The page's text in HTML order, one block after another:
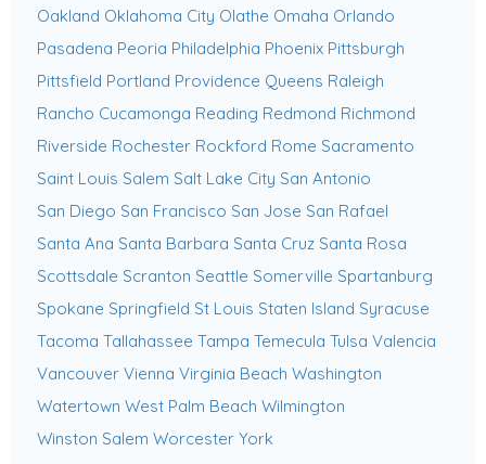
Oakland Oklahoma City Olathe Omaha Orlando
Pasadena Peoria Philadelphia Phoenix Pittsburgh
Pittsfield Portland Providence Queens Raleigh
Rancho Cucamonga Reading Redmond Richmond
Riverside Rochester Rockford Rome Sacramento
Saint Louis Salem Salt Lake City San Antonio
San Diego San Francisco San Jose San Rafael
Santa Ana Santa Barbara Santa Cruz Santa Rosa
Scottsdale Scranton Seattle Somerville Spartanburg
Spokane Springfield St Louis Staten Island Syracuse
Tacoma Tallahassee Tampa Temecula Tulsa Valencia
Vancouver Vienna Virginia Beach Washington
Watertown West Palm Beach Wilmington
Winston Salem Worcester York